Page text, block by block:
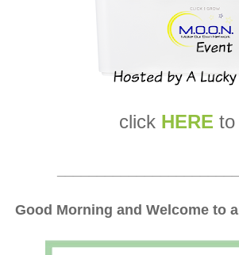
click HERE to
Good Morning and Welcome to